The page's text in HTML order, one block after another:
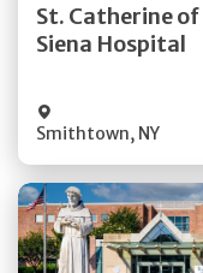
St. Catherine of
Siena Hospital
Smithtown, NY
Quick Details
Get Directions